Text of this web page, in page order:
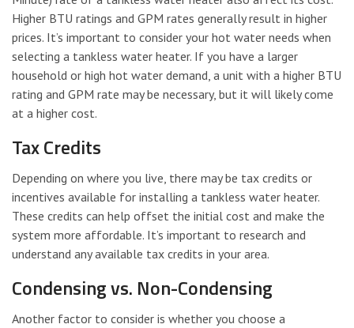
Higher BTU ratings and GPM rates generally result in higher
prices. It’s important to consider your hot water needs when
selecting a tankless water heater. If you have a larger
household or high hot water demand, a unit with a higher BTU
rating and GPM rate may be necessary, but it will likely come
at a higher cost.
Tax Credits
Depending on where you live, there may be tax credits or
incentives available for installing a tankless water heater.
These credits can help offset the initial cost and make the
system more affordable. It’s important to research and
understand any available tax credits in your area.
Condensing vs. Non-Condensing
Another factor to consider is whether you choose a